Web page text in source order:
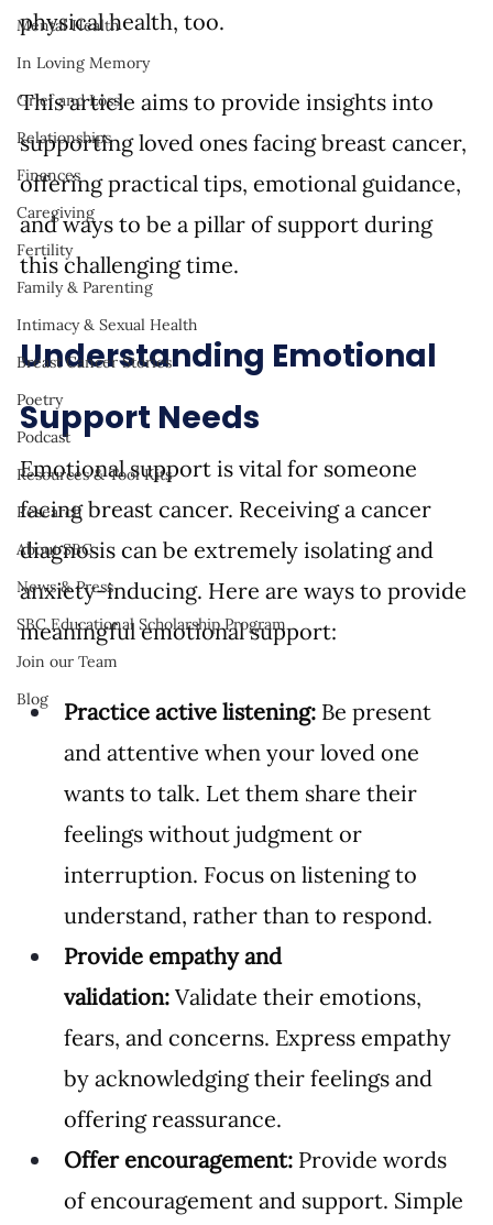
Mental Health
In Loving Memory
Grief and Loss
Relationships
Finances
Caregiving
Fertility
Family & Parenting
Intimacy & Sexual Health
Breast Cancer Stories
Poetry
Podcast
Resources & Tool Kits
Research
About SBC
News & Press
SBC Educational Scholarship Program
Join our Team
Blog
physical health, too.
This article aims to provide insights into
supporting loved ones facing breast cancer,
offering practical tips, emotional guidance,
and ways to be a pillar of support during
this challenging time.
Understanding Emotional
Support Needs
Emotional support is vital for someone
facing breast cancer. Receiving a cancer
diagnosis can be extremely isolating and
anxiety-inducing. Here are ways to provide
meaningful emotional support:
Practice active listening: Be present
and attentive when your loved one
wants to talk. Let them share their
feelings without judgment or
interruption. Focus on listening to
understand, rather than to respond.
Provide empathy and
validation: Validate their emotions,
fears, and concerns. Express empathy
by acknowledging their feelings and
offering reassurance.
Offer encouragement: Provide words
of encouragement and support. Simple